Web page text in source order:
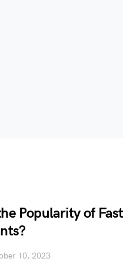
Popularity of Fast
10, 2023